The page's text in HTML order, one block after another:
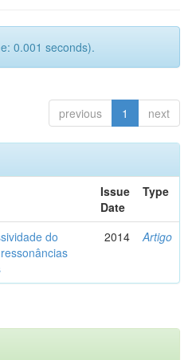
0.001 seconds).
previous 1 next
Issue
Date
Type
do
2014 Artigo